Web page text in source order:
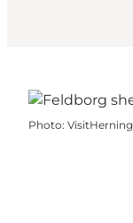
Photo: VisitHerning